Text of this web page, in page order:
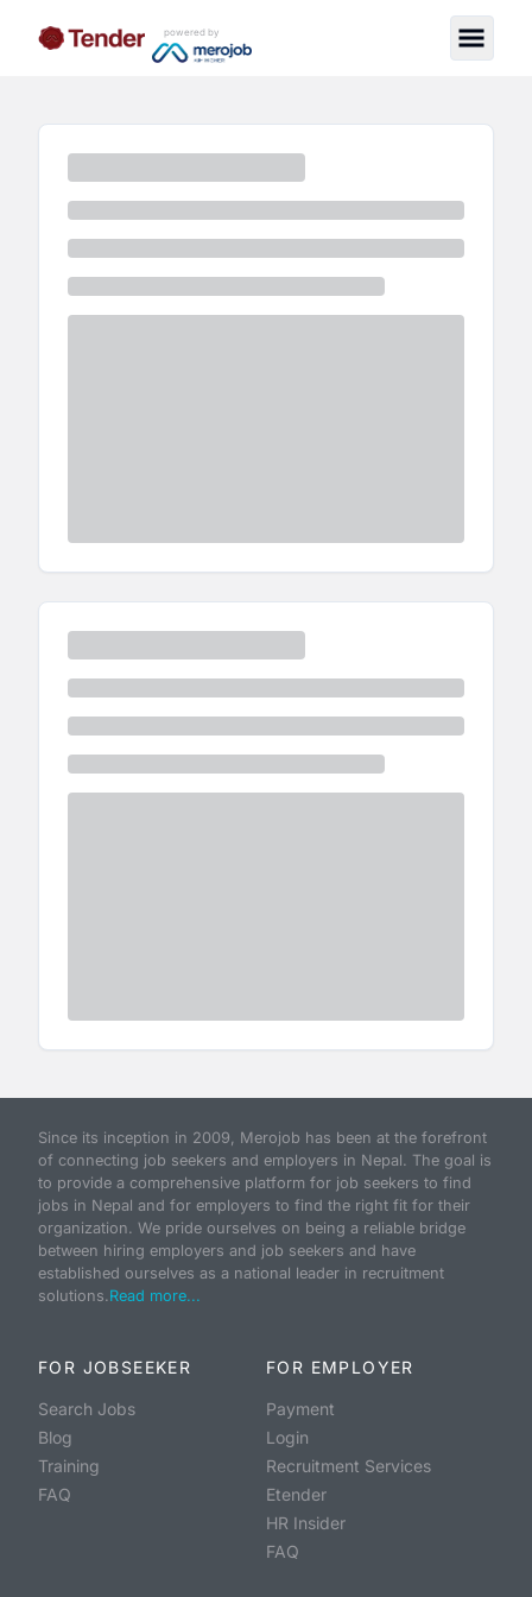
powered by
Since its inception in 2009, Merojob has been at the forefront
of connecting job seekers and employers in Nepal. The goal is
to provide a comprehensive platform for job seekers to find
jobs in Nepal and for employers to find the right fit for their
organization. We pride ourselves on being a reliable bridge
between hiring employers and job seekers and have
established ourselves as a national leader in recruitment
solutions.Read more...
FOR JOBSEEKER
Search Jobs
Blog
Training
FAQ
FOR EMPLOYER
Payment
Login
Recruitment Services
Etender
HR Insider
FAQ